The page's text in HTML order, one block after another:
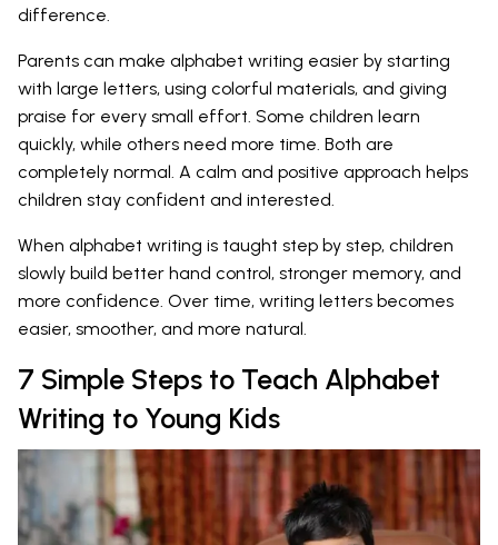
difference.
Parents can make alphabet writing easier by starting
with large letters, using colorful materials, and giving
praise for every small effort. Some children learn
quickly, while others need more time. Both are
completely normal. A calm and positive approach helps
children stay confident and interested.
When alphabet writing is taught step by step, children
slowly build better hand control, stronger memory, and
more confidence. Over time, writing letters becomes
easier, smoother, and more natural.
7 Simple Steps to Teach Alphabet
Writing to Young Kids